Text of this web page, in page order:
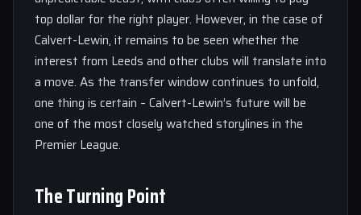
top dollar for the right player. However, in the case of
Calvert-Lewin, it remains to be seen whether the
interest from Leeds and other clubs will translate into
a move. As the transfer window continues to unfold,
one thing is certain – Calvert-Lewin’s future will be
one of the most closely watched storylines in the
Premier League.
The Turning Point